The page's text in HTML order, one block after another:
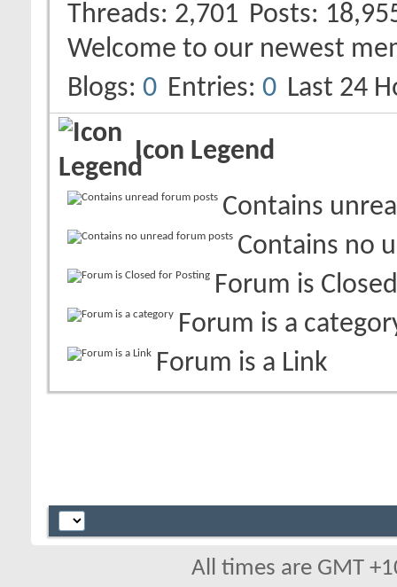
Threads 2,701 Posts
Welcome to our newest
Blogs 0 Entries 0 Last 24
Icon Legend
Contains
Contains no
Forum is
Forum is a
Forum is a Link
All times are GMT